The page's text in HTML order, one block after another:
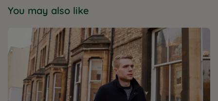
You may also like